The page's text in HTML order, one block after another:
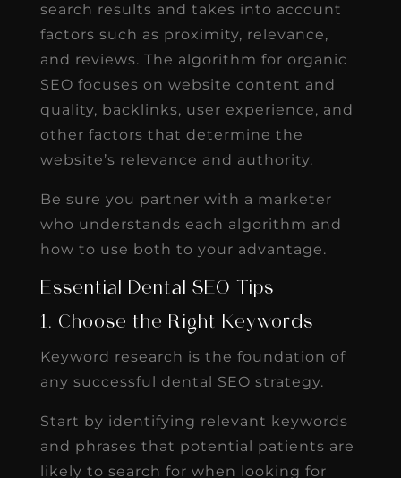
search results and takes into account
factors such as proximity, relevance,
and reviews. The algorithm for organic
SEO focuses on website content and
quality, backlinks, user experience, and
other factors that determine the
website’s relevance and authority.
Be sure you partner with a marketer
who understands each algorithm and
how to use both to your advantage.
Essential Dental SEO Tips
1. Choose the Right Keywords
Keyword research is the foundation of
any successful dental SEO strategy.
Start by identifying relevant keywords
and phrases that potential patients are
likely to search for when looking for